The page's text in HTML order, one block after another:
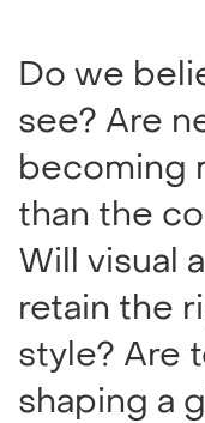
Do we
see? Are
becoming
than the
Will visual
retain the
style? Are
shaping a